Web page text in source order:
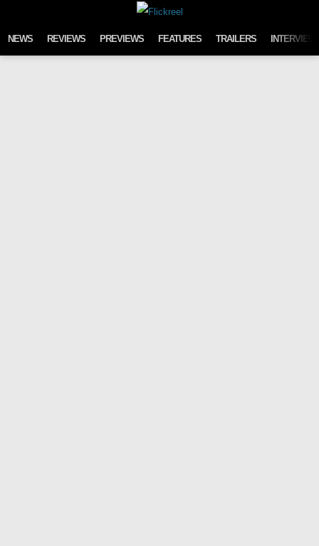
NEWS REVIEWS PREVIEWS FEATURES TRAILERS